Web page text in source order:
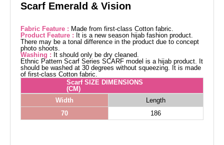
Scarf Emerald & Vision
Fabric Feature : Made from first-class Cotton fabric.
Product Feature : It is a new season hijab fashion product.
There may be a tonal difference in the product due to concept
photo shoots.
Washing : It should only be dry cleaned.
Ethnic Pattern Scarf Series SCARF model is a hijab product. It
should be washed at 30 degrees without squeezing. It is made
of first-class Cotton fabric.
Scarf SIZE DIMENSIONS
(CM)
Width
Length
70
186